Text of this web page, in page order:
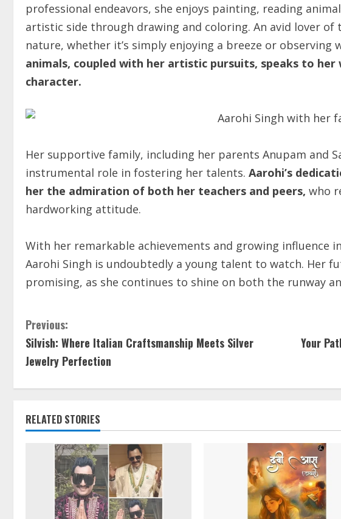
professional endeavors, she enjoys painting, reading
artistic side through drawing and coloring. An avid lover
nature, whether it’s simply enjoying a breeze or observing
animals, coupled with her artistic pursuits, speaks to
character.
Her supportive family, including her parents Anupam and
instrumental role in fostering her talents. Aarohi’s
her the admiration of both her teachers and peers, who
hardworking attitude.
With her remarkable achievements and growing influence
Aarohi Singh is undoubtedly a young talent to watch. Her
promising, as she continues to shine on both the runway
Previous:
Silvish: Where Italian Craftsmanship Meets Silver
Jewelry Perfection
Your
RELATED STORIES